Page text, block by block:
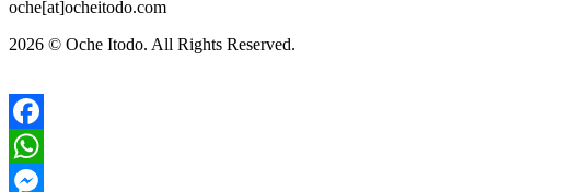
oche[at]ocheitodo.com
2026 © Oche Itodo. All Rights Reserved.
Facebook
WhatsApp